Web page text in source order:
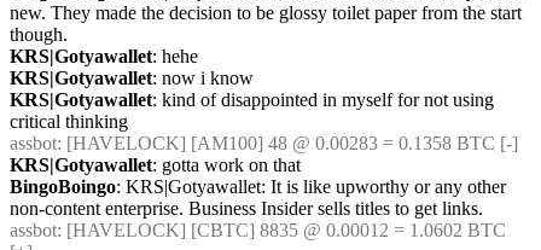
new. They made the decision to be glossy toilet paper from the start
though.
KRS|Gotyawallet: hehe
KRS|Gotyawallet: now i know
KRS|Gotyawallet: kind of disappointed in myself for not using
critical thinking
assbot: [HAVELOCK] [AM100] 48 @ 0.00283 = 0.1358 BTC [-]
KRS|Gotyawallet: gotta work on that
BingoBoingo: KRS|Gotyawallet: It is like upworthy or any other
non-content enterprise. Business Insider sells titles to get links.
assbot: [HAVELOCK] [CBTC] 8835 @ 0.00012 = 1.0602 BTC